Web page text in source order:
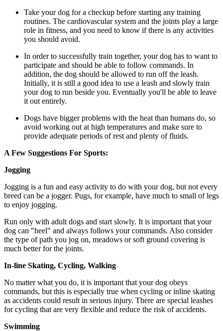
Take your dog for a checkup before starting any training
routines. The cardiovascular system and the joints play a large
role in fitness, and you need to know if there is any activities
you should avoid.
In order to successfully train together, your dog has to want to
participate and should be able to follow commands. In
addition, the dog should be allowed to run off the leash.
Initially, it is still a good idea to use a leash and slowly train
your dog to run beside you. Eventually you'll be able to leave
it out entirely.
Dogs have bigger problems with the heat than humans do, so
avoid working out at high temperatures and make sure to
provide adequate periods of rest and plenty of fluids.
A Few Suggestions For Sports:
Jogging
Jogging is a fun and easy activity to do with your dog, but not every
breed can be a jogger. Pugs, for example, have much to small of legs
to enjoy jogging.
Run only with adult dogs and start slowly. It is important that your
dog can "heel" and always follows your commands. Also consider
the type of path you jog on, meadows or soft ground covering is
much better for the joints.
In-line Skating, Cycling, Walking
No matter what you do, it is important that your dog obeys
commands, but this is especially true when cycling or inline skating
as accidents could result in serious injury. There are special leashes
for cycling that are very flexible and reduce the risk of accidents.
Swimming